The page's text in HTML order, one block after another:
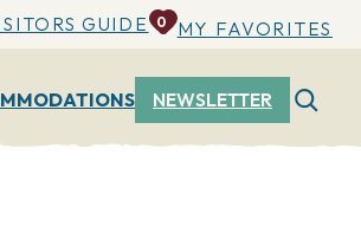
GUIDE 0 MY FAVORITES
NEWSLETTER